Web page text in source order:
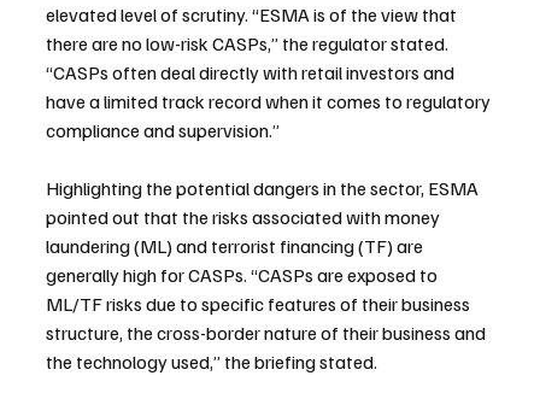
elevated level of scrutiny. “ESMA is of the view that
there are no low-risk CASPs,” the regulator stated.
“CASPs often deal directly with retail investors and
have a limited track record when it comes to regulatory
compliance and supervision.”
Highlighting the potential dangers in the sector, ESMA
pointed out that the risks associated with money
laundering (ML) and terrorist financing (TF) are
generally high for CASPs. “CASPs are exposed to
ML/TF risks due to specific features of their business
structure, the cross-border nature of their business and
the technology used,” the briefing stated.